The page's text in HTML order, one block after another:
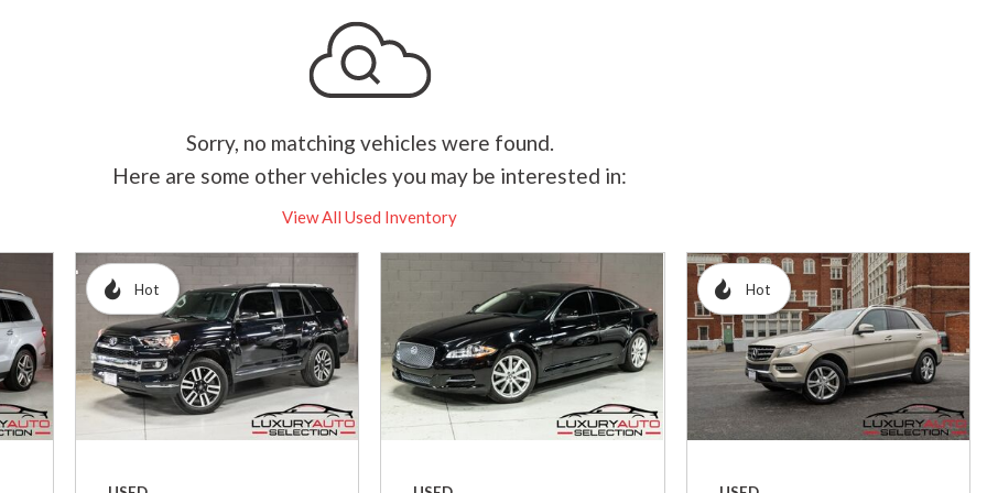
Sorry, no matching vehicles were found.
Here are some other vehicles you may be interested in:
View All Used Inventory
Hot Hot